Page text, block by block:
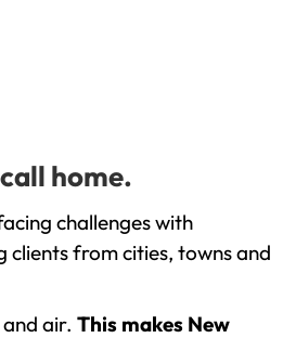
home.
challenges with
clients from cities, towns and
air. This makes New